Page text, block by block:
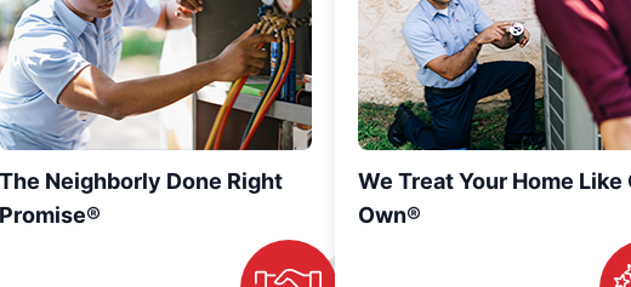
The Neighborly Done Right
Promise®
We Treat Your Home Like
Own®